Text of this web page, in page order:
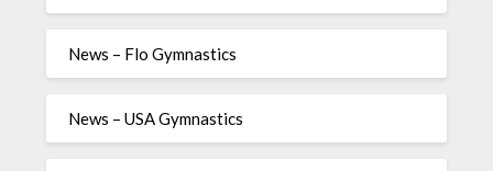
News – Flo Gymnastics
News – USA Gymnastics